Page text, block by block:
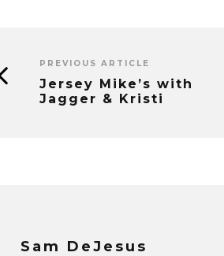
PREVIOUS ARTICLE
Jersey Mike’s with
Jagger & Kristi
Sam DeJesus